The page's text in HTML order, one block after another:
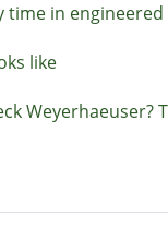
time in
like
Weyerhaeuser?